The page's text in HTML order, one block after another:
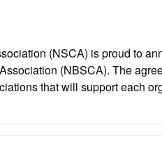
(NSCA) is proud to
(NBSCA). The
that will support each